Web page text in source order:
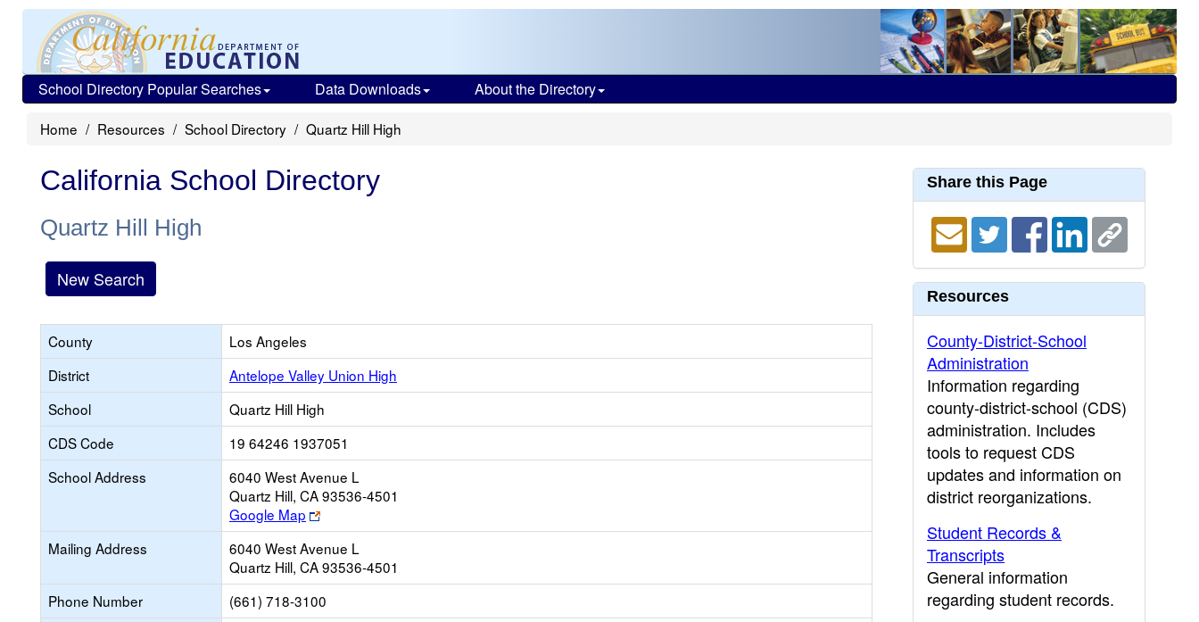
School Directory Popular Searches Data Downloads About the Directory
Home Resources School Directory Quartz Hill High
California School Directory
Quartz Hill High
New Search
County
Los Angeles
District
Antelope Valley Union High
School
Quartz Hill High
CDS Code
19 64246 1937051
School Address
6040 West Avenue L
Quartz Hill, CA 93536-4501
Google Map
Link
opens
new
browser
tab
Mailing Address
6040 West Avenue L
Quartz Hill, CA 93536-4501
Phone Number
(661) 718-3100
Share this Page
Resources
County-District-School
Administration
Information regarding
county-district-school (CDS)
administration. Includes
tools to request CDS
updates and information on
district reorganizations.
Student Records &
Transcripts
General information
regarding student records.